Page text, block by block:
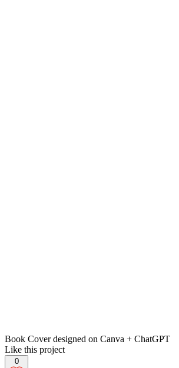
Book Cover designed on Canva + ChatGPT
Like this project
0